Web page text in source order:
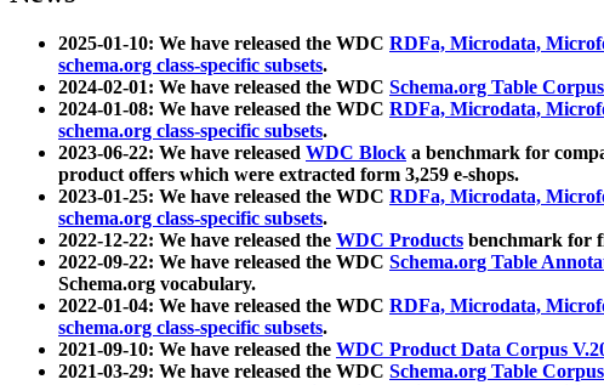
2025-01-10: We have released the WDC RDFa, Microdata,
schema.org class-specific subsets.
2024-02-01: We have released the WDC Schema.org Table
2024-01-08: We have released the WDC RDFa, Microdata,
schema.org class-specific subsets.
2023-06-22: We have released WDC Block a benchmark for
product offers which were extracted form 3,259 e-shops.
2023-01-25: We have released the WDC RDFa, Microdata,
schema.org class-specific subsets.
2022-12-22: We have released the WDC Products benchmark for
2022-09-22: We have released the WDC Schema.org Table
Schema.org vocabulary.
2022-01-04: We have released the WDC RDFa, Microdata,
schema.org class-specific subsets.
2021-09-10: We have released the WDC Product Data Corpus
2021-03-29: We have released the WDC Schema.org Table Corpus